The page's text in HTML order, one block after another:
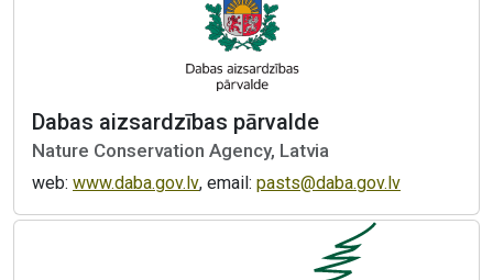
Dabas aizsardzības pārvalde
Nature Conservation Agency, Latvia
web: www.daba.gov.lv, email: pasts@daba.gov.lv